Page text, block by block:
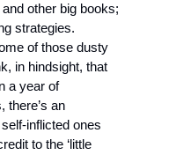
and other big books;
strategies.
of those dusty
in hindsight, that
a year of
there’s an
inflicted ones
to the ‘little